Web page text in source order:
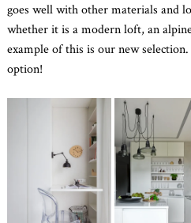
goes well with other materials and
whether it is a modern loft, an
example of this is our new
option!